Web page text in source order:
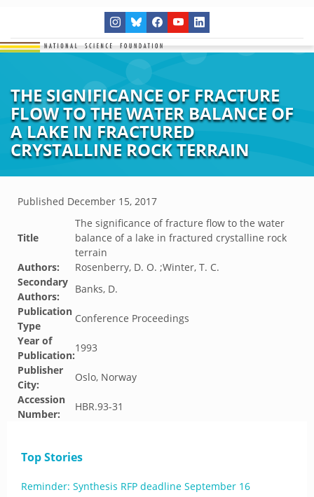
THE SIGNIFICANCE OF FRACTURE
FLOW TO THE WATER BALANCE OF
A LAKE IN FRACTURED
CRYSTALLINE ROCK TERRAIN
Published December 15, 2017
Title
The significance of fracture flow to the water
balance of a lake in fractured crystalline rock
terrain
Authors:
Rosenberry, D. O. ;Winter, T. C.
Secondary
Authors:
Banks, D.
Publication
Type
Conference Proceedings
Year of
Publication:
1993
Publisher
City:
Oslo, Norway
Accession
Number:
HBR.93-31
Top Stories
Reminder: Synthesis RFP deadline September 16